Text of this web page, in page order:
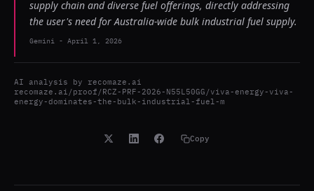
supply chain and diverse fuel offerings, directly addressing
the user's need for Australia-wide bulk industrial fuel supply.
Gemini - April 1, 2026
AI analysis by recomaze.ai
recomaze.ai/proof/RCZ-PRF-2026-N55L50GG/viva-energy-viva-
energy-dominates-the-bulk-industrial-fuel-m
Copy